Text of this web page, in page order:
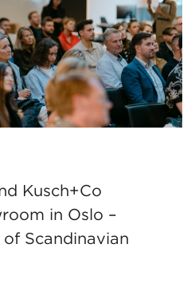
Kusch+Co
in Oslo –
Scandinavian